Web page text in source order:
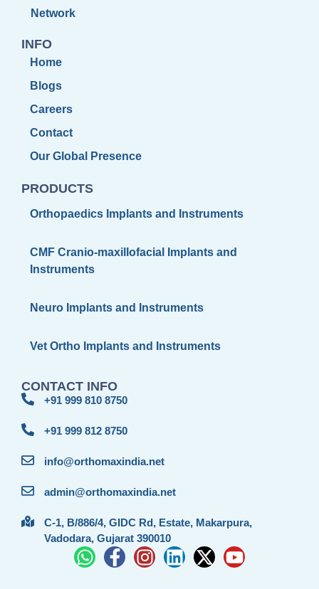
Network
INFO
Home
Blogs
Careers
Contact
Our Global Presence
PRODUCTS
Orthopaedics Implants and Instruments
CMF Cranio-maxillofacial Implants and
Instruments
Neuro Implants and Instruments
Vet Ortho Implants and Instruments
CONTACT INFO
+91 999 810 8750
+91 999 812 8750
info@orthomaxindia.net
admin@orthomaxindia.net
C-1, B/886/4, GIDC Rd, Estate, Makarpura,
Vadodara, Gujarat 390010